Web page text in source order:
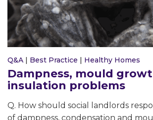
Q&A | Best Practice | Healthy Homes
Dampness, mould
insulation problems
Q. How should social landlords
of dampness, condensation and